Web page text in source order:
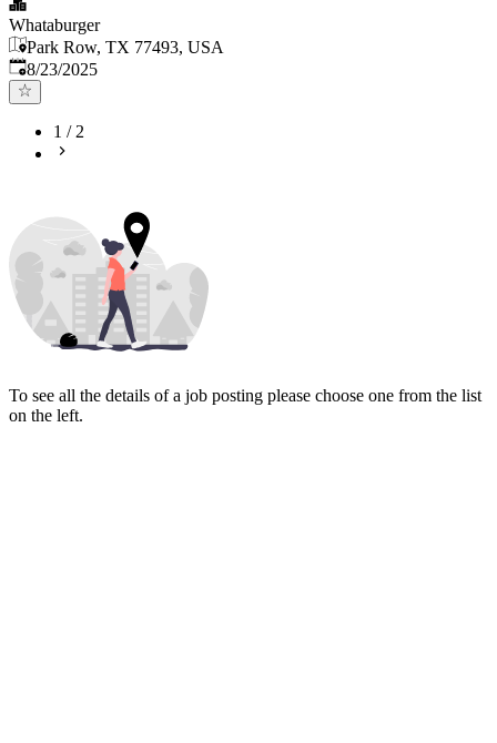
Whataburger
Park Row, TX 77493, USA
Published:
8/23/2025
1 /2
To see all the details of a job posting please choose one from the list
on the left.